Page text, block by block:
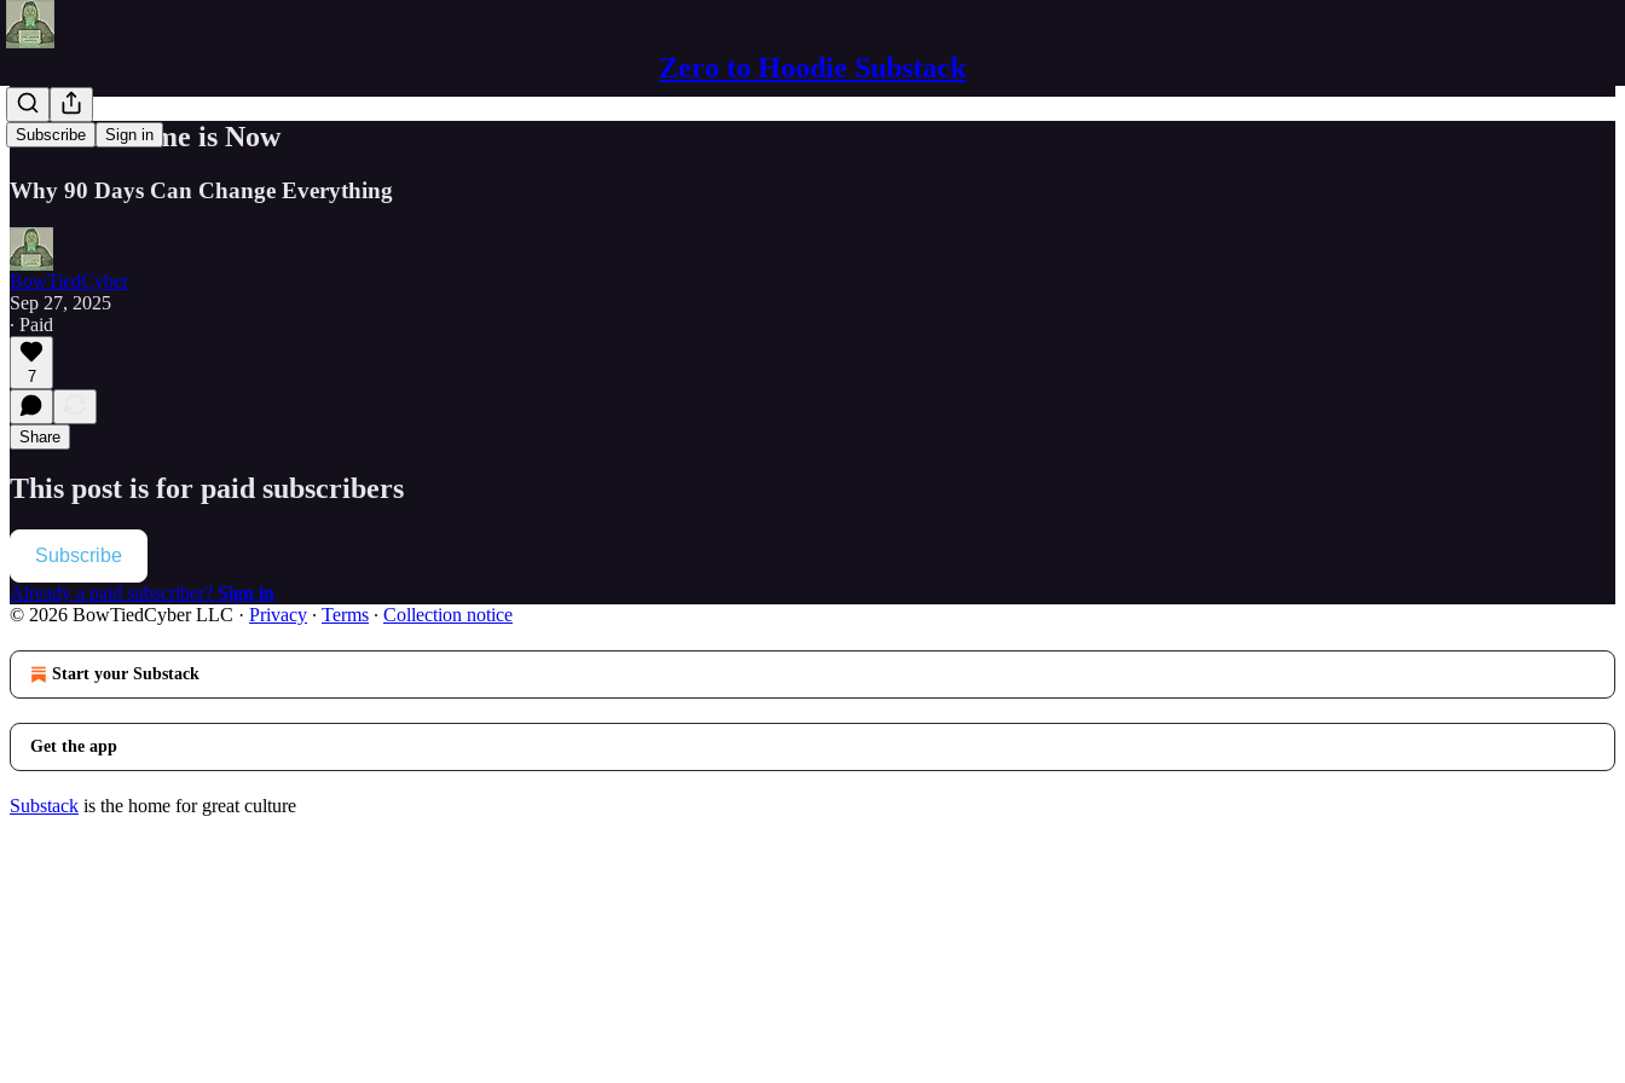
Zero to Hoodie Substack
Subscribe Sign in
The Best Time is Now
Why 90 Days Can Change Everything
BowTiedCyber
Sep 27, 2025
∙ Paid
7
Share
This post is for paid subscribers
Subscribe
Already a paid subscriber? Sign in
© 2026 BowTiedCyber LLC · Privacy ∙ Terms ∙ Collection notice
Start your Substack
Get the app
Substack is the home for great culture